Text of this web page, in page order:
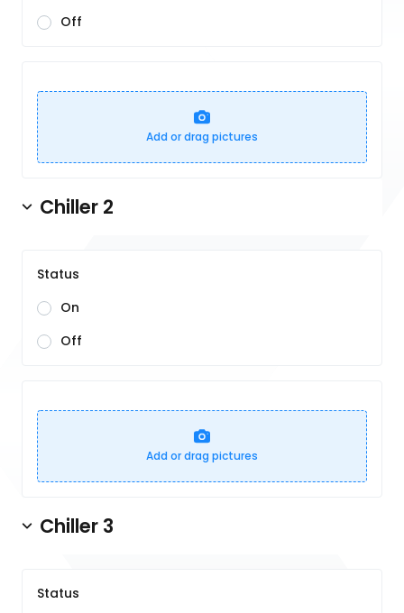
Off
Add or drag pictures
Chiller 2
Status
On
Off
Add or drag pictures
Chiller 3
Status